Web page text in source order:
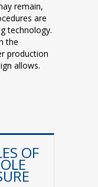
remain,
are
technology.
the
production
allows.
OF